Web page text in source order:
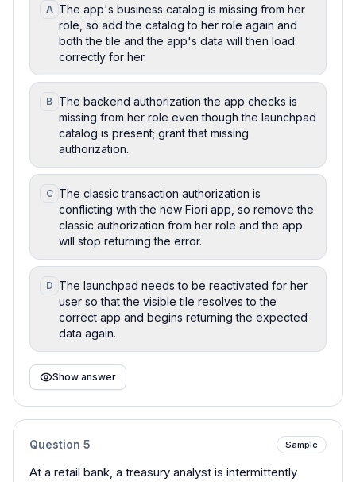
A The app's business catalog is missing from her
role, so add the catalog to her role again and
both the tile and the app's data will then load
correctly for her.
B The backend authorization the app checks is
missing from her role even though the launchpad
catalog is present; grant that missing
authorization.
C The classic transaction authorization is
conflicting with the new Fiori app, so remove the
classic authorization from her role and the app
will stop returning the error.
D The launchpad needs to be reactivated for her
user so that the visible tile resolves to the
correct app and begins returning the expected
data again.
Show answer
Question 5 Sample
At a retail bank, a treasury analyst is intermittently